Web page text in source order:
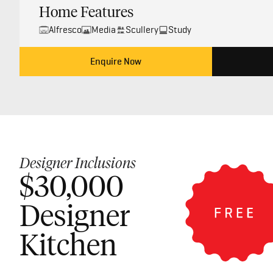
Home Features
Alfresco Media Scullery Study
Enquire Now
Designer Inclusions
$30,000
Designer
Kitchen